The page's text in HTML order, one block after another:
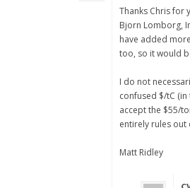
Thanks Chris for
Bjorn Lomborg,
have added
too, so it would
I do not
confused $/tC
accept the $55/
entirely rules out
Matt Ridley